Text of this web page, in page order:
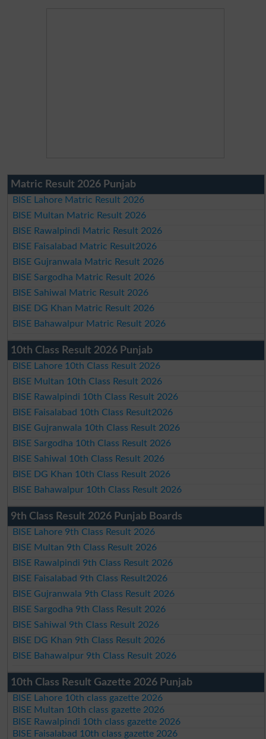
Matric Result 2026 Punjab
BISE Lahore Matric Result 2026
BISE Multan Matric Result 2026
BISE Rawalpindi Matric Result 2026
BISE Faisalabad Matric Result2026
BISE Gujranwala Matric Result 2026
BISE Sargodha Matric Result 2026
BISE Sahiwal Matric Result 2026
BISE DG Khan Matric Result 2026
BISE Bahawalpur Matric Result 2026
10th Class Result 2026 Punjab
BISE Lahore 10th Class Result 2026
BISE Multan 10th Class Result 2026
BISE Rawalpindi 10th Class Result 2026
BISE Faisalabad 10th Class Result2026
BISE Gujranwala 10th Class Result 2026
BISE Sargodha 10th Class Result 2026
BISE Sahiwal 10th Class Result 2026
BISE DG Khan 10th Class Result 2026
BISE Bahawalpur 10th Class Result 2026
9th Class Result 2026 Punjab Boards
BISE Lahore 9th Class Result 2026
BISE Multan 9th Class Result 2026
BISE Rawalpindi 9th Class Result 2026
BISE Faisalabad 9th Class Result2026
BISE Gujranwala 9th Class Result 2026
BISE Sargodha 9th Class Result 2026
BISE Sahiwal 9th Class Result 2026
BISE DG Khan 9th Class Result 2026
BISE Bahawalpur 9th Class Result 2026
10th Class Result Gazette 2026 Punjab
BISE Lahore 10th class gazette 2026
BISE Multan 10th class gazette 2026
BISE Rawalpindi 10th class gazette 2026
BISE Faisalabad 10th class gazette 2026